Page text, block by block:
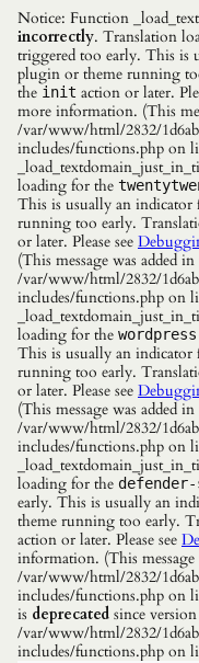
Notice: Function
incorrectly. Translation
triggered too early. This is
plugin or theme running
the init action or later.
more information. (This
/var/www/html/2832/
includes/functions.php on
loading for the
This is usually an
running too early.
or later. Please see
(This message was added
/var/www/html/2832/
includes/functions.php on
loading for the
This is usually an
running too early.
or later. Please see
(This message was added
/var/www/html/2832/
includes/functions.php on
loading for the
early. This is usually an
theme running too early.
action or later. Please see
information. (This
/var/www/html/2832/
includes/functions.php on
is deprecated since
/var/www/html/2832/
includes/functions.php on